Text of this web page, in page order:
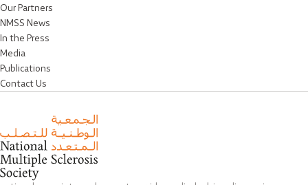
Our Partners
NMSS News
In the Press
Media
Publications
Contact Us